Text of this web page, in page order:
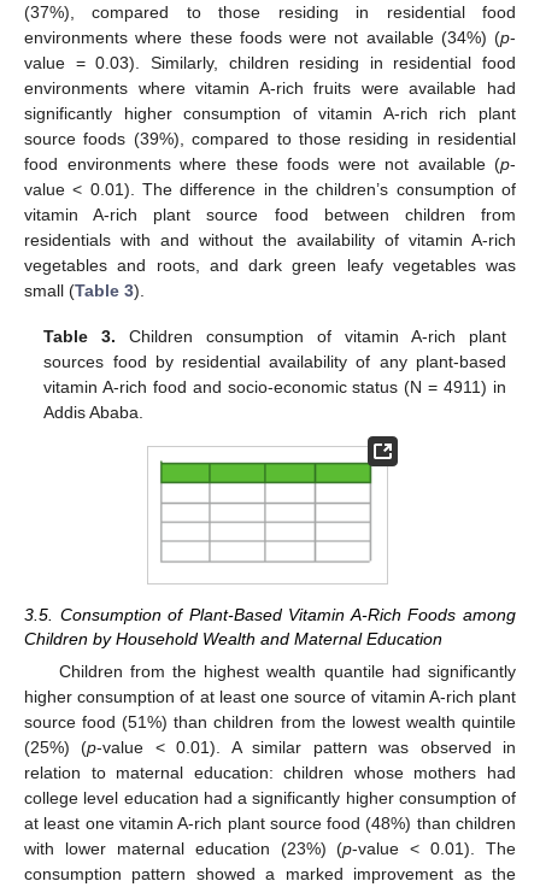
(37%), compared to those residing in residential food
environments where these foods were not available (34%) (p-
value = 0.03). Similarly, children residing in residential food
environments where vitamin A-rich fruits were available had
significantly higher consumption of vitamin A-rich rich plant
source foods (39%), compared to those residing in residential
food environments where these foods were not available (p-
value < 0.01). The difference in the children’s consumption of
vitamin A-rich plant source food between children from
residentials with and without the availability of vitamin A-rich
vegetables and roots, and dark green leafy vegetables was
small (Table 3).
Table 3. Children consumption of vitamin A-rich plant
sources food by residential availability of any plant-based
vitamin A-rich food and socio-economic status (N = 4911) in
Addis Ababa.
3.5. Consumption of Plant-Based Vitamin A-Rich Foods among
Children by Household Wealth and Maternal Education
Children from the highest wealth quantile had significantly
higher consumption of at least one source of vitamin A-rich plant
source food (51%) than children from the lowest wealth quintile
(25%) (p-value < 0.01). A similar pattern was observed in
relation to maternal education: children whose mothers had
college level education had a significantly higher consumption of
at least one vitamin A-rich plant source food (48%) than children
with lower maternal education (23%) (p-value < 0.01). The
consumption pattern showed a marked improvement as the